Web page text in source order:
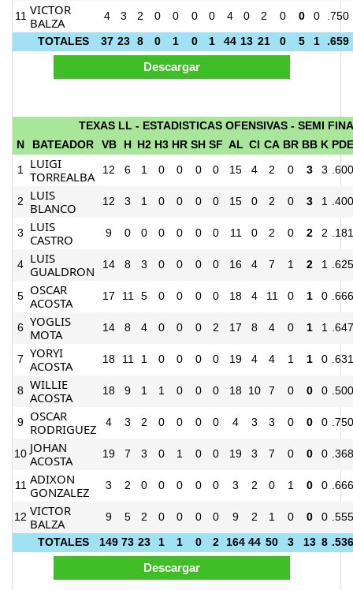
11 VICTOR
BALZA
4 3 2 0 0 0 0 4 0 2 0 0 0 .750
TOTALES 37 23 8 0 1 0 1 44 13 21 0 5 1 .659
TEXAS LL - ESTADISTICAS OFENSIVAS - SEMI
N
BATEADOR VB H H2 H3 HR SH SF AL CI CA BR BB K PDE
1
LUIGI
TORREALBA
12 6 1 0 0 0 0 15 4 2 0 3 3 .600
2
LUIS
BLANCO
12 3 1 0 0 0 0 15 0 2 0 3 1 .400
3
LUIS
CASTRO
9 0 0 0 0 0 0 11 0 2 0 2 2 .181
4 LUIS
GUALDRON
14 8 3 0 0 0 0 16 4 7 1 2 1 .625
5 OSCAR
ACOSTA
17 11 5 0 0 0 0 18 4 11 0 1 0 .666
6 YOGLIS
MOTA
14 8 4 0 0 0 2 17 8 4 0 1 1 .647
7 YORYI
ACOSTA
18 11 1 0 0 0 0 19 4 4 1 1 0 .631
8 WILLIE
ACOSTA
18 9 1 1 0 0 0 18 10 7 0 0 0 .500
9 OSCAR
RODRIGUEZ
4 3 2 0 0 0 0 4 3 3 0 0 0 .750
10 JOHAN
ACOSTA
19 7 3 0 1 0 0 19 3 7 0 0 0 .368
11 ADIXON
GONZALEZ
3 2 0 0 0 0 0 3 2 0 1 0 0 .666
12 VICTOR
BALZA
9 5 2 0 0 0 0 9 2 1 0 0 0 .555
TOTALES 149 73 23 1 1 0 2 164 44 50 3 13 8 .536